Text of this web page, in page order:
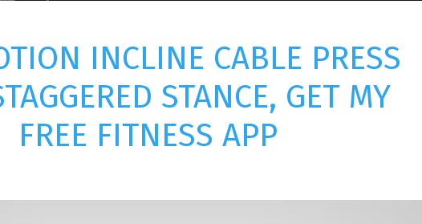
INCLINE CABLE PRESS
STANCE, GET MY
FREE FITNESS APP